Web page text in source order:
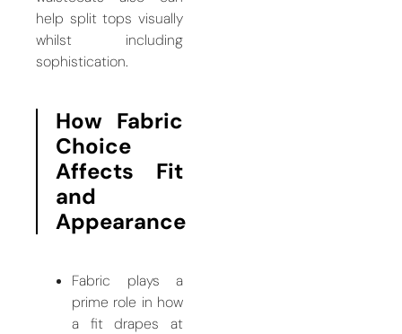
help split tops visually
whilst including
sophistication.
How Fabric
Choice
Affects Fit
and
Appearance
Fabric plays a
prime role in how
a fit drapes at